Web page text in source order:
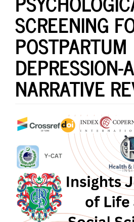
SCREENING
POSTPARTUM
DEPRESSION-A
NARRATIVE
Article
Sidebar